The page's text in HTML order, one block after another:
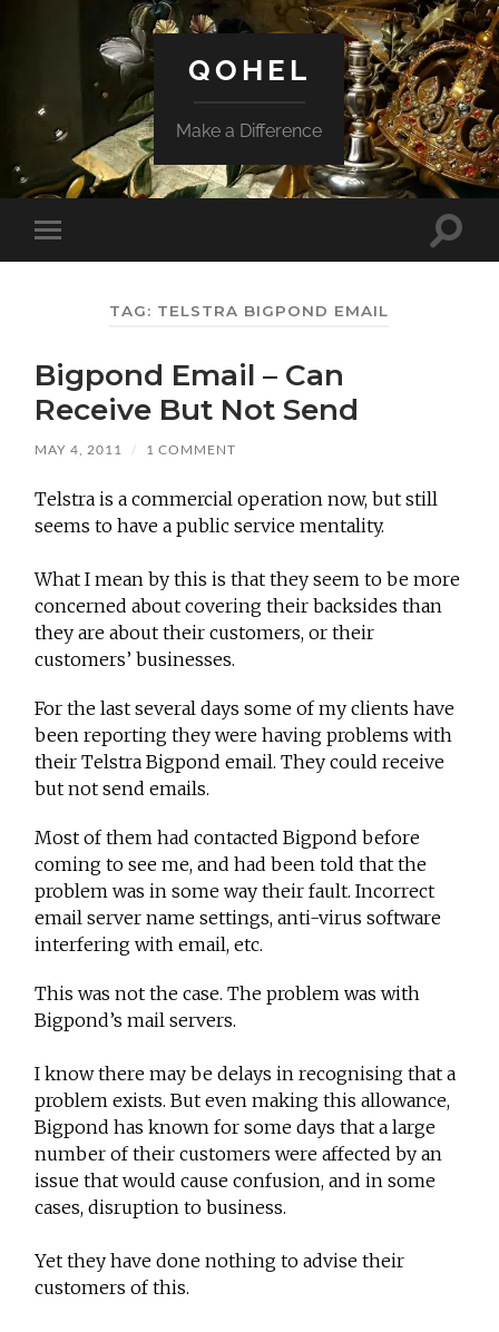
QOHEL
Make a Difference
Toggle
mobile
Toggle
TAG: TELSTRA BIGPOND EMAIL
Bigpond Email – Can
Receive But Not Send
MAY 4, 2011 / 1 COMMENT
Telstra is a commercial operation now, but still
seems to have a public service mentality.
What I mean by this is that they seem to be more
concerned about covering their backsides than
they are about their customers, or their
customers’ businesses.
For the last several days some of my clients have
been reporting they were having problems with
their Telstra Bigpond email. They could receive
but not send emails.
Most of them had contacted Bigpond before
coming to see me, and had been told that the
problem was in some way their fault. Incorrect
email server name settings, anti-virus software
interfering with email, etc.
This was not the case. The problem was with
Bigpond’s mail servers.
I know there may be delays in recognising that a
problem exists. But even making this allowance,
Bigpond has known for some days that a large
number of their customers were affected by an
issue that would cause confusion, and in some
cases, disruption to business.
Yet they have done nothing to advise their
customers of this.